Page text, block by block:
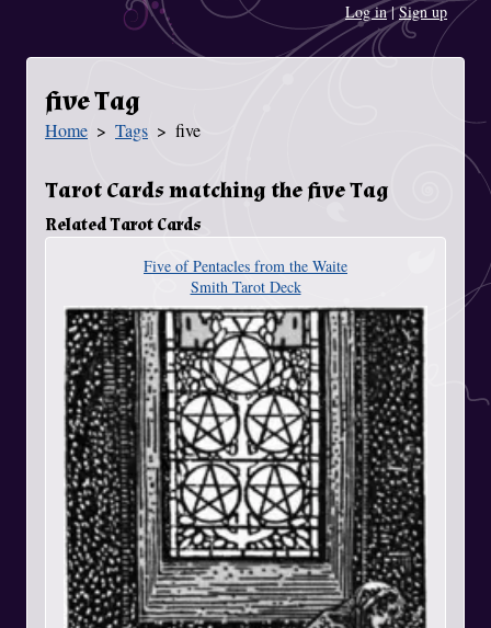
Log in|Sign up
five Tag
You Are Here
Home Tags five
Tarot Cards matching the five Tag
Related Tarot Cards
Five of Pentacles from the Waite
Smith Tarot Deck